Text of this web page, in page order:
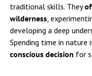
traditional skills. They
wilderness ,
developing a deep
Spending time in nature
conscious decision for